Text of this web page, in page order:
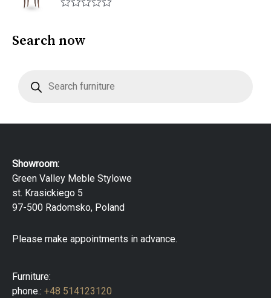
0
t
o
e
u
5
Search now
t
a
r
c
h
Showroom:
Green Valley Meble Stylowe
st. Krasickiego 5
97-500 Radomsko, Poland
Please make appointments in advance.
Furniture:
phone.: +48 514123120